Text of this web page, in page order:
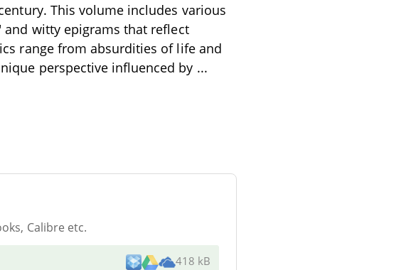
This volume includes various
and witty epigrams that reflect
range from absurdities of life and
perspective influenced by ...
Calibre etc.
418 kB